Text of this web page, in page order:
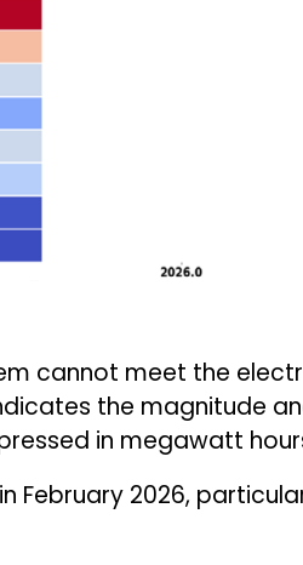
cannot meet the
the magnitude
in megawatt
February 2026,